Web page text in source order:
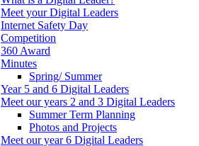
Meet your Digital Leaders
Internet Safety Day
Competition
360 Award
Minutes
Spring/ Summer
Year 5 and 6 Digital Leaders
Meet our years 2 and 3 Digital Leaders
Summer Term Planning
Photos and Projects
Meet our year 6 Digital Leaders